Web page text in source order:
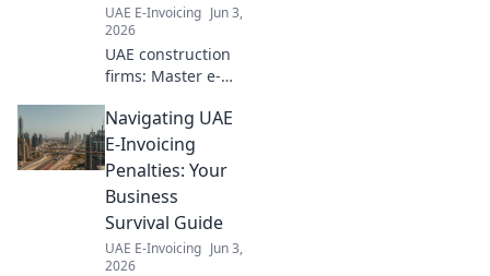
UAE E-Invoicing Jun 3,
2026
UAE construction
firms: Master e-
Navigate
compliance, boost
efficiency, and
thrive. Your
essential guide to
digital invoicing
success.
Navigating UAE
E-Invoicing
Penalties: Your
Business
Survival Guide
UAE E-Invoicing Jun 3,
2026